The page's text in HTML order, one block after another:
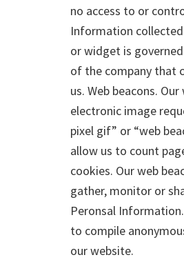
no access to or
Information
or widget is
of the company that
us. Web beacons.
electronic image
pixel gif” or “web
allow us to count
cookies. Our web
gather, monitor or
Peronsal
to compile
our website.